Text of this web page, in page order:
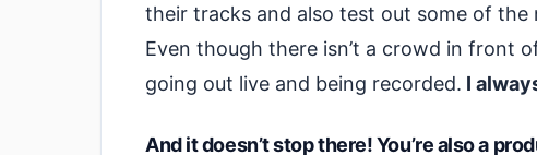
their tracks and also test out some of the
Even though there isn’t a crowd in front
going out live and being recorded. I
And it doesn’t stop there! You’re also a